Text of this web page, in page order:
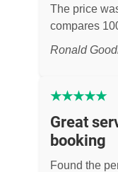
The price
compares
Ronald
★★★★★
Great
booking
Found the